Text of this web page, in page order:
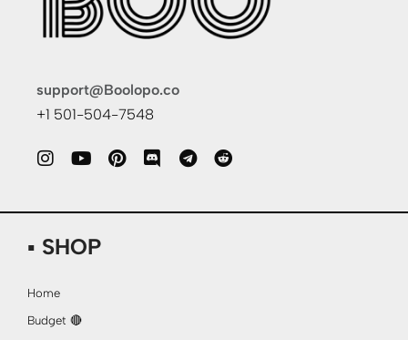
support@Boolopo.co
+1 501-504-7548
▪ SHOP
Home
Budget 🔴